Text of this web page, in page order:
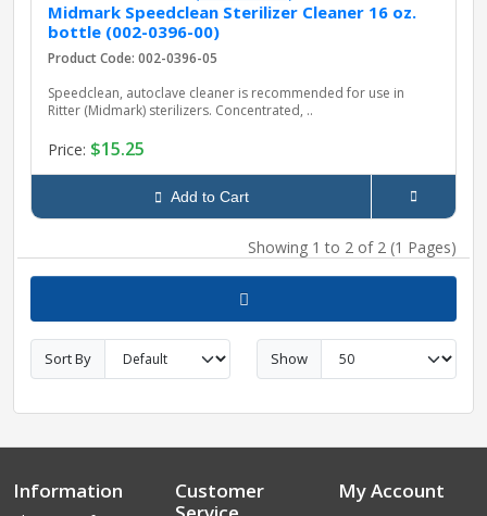
Midmark Speedclean Sterilizer Cleaner 16 oz.
bottle (002-0396-00)
Product Code: 002-0396-05
Speedclean, autoclave cleaner is recommended for use in
Ritter (Midmark) sterilizers. Concentrated, ..
Price: $15.25
Add to Cart
Showing 1 to 2 of 2 (1 Pages)
Sort By Show
Information
Customer
My Account